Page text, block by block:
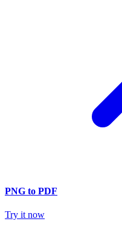
PNG to PDF
Try it now